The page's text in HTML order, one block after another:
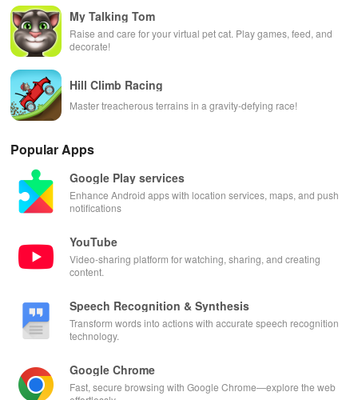
My Talking Tom
Raise and care for your virtual pet cat. Play games, feed, and
decorate!
Hill Climb Racing
Master treacherous terrains in a gravity-defying race!
Popular Apps
Google Play services
Enhance Android apps with location services, maps, and push
notifications
YouTube
Video-sharing platform for watching, sharing, and creating
content.
Speech Recognition & Synthesis
Transform words into actions with accurate speech recognition
technology.
Google Chrome
Fast, secure browsing with Google Chrome—explore the web